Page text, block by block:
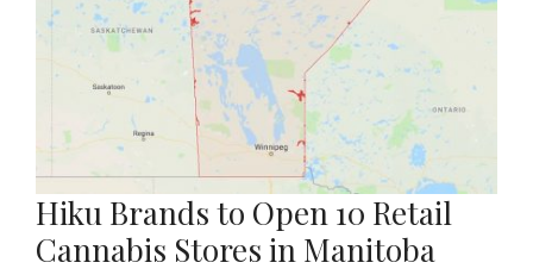
Hiku Brands to Open 10 Retail
Cannabis Stores in Manitoba